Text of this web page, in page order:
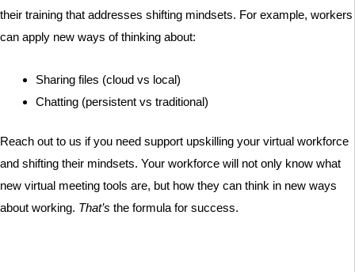
their training that addresses shifting mindsets. For example, workers
can apply new ways of thinking about:
Sharing files (cloud vs local)
Chatting (persistent vs traditional)
Reach out to us if you need support upskilling your virtual workforce
and shifting their mindsets. Your workforce will not only know what
new virtual meeting tools are, but how they can think in new ways
about working. That’s the formula for success.